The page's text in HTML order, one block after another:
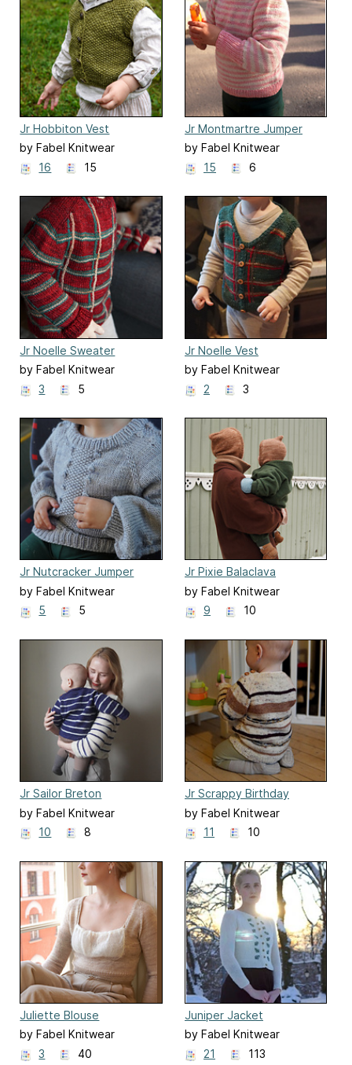
Jr Hobbiton Vest
by Fabel Knitwear
16
15
Jr Montmartre Jumper
by Fabel Knitwear
15
6
Jr Noelle Sweater
by Fabel Knitwear
3
5
Jr Noelle Vest
by Fabel Knitwear
2
3
Jr Nutcracker Jumper
by Fabel Knitwear
5
5
Jr Pixie Balaclava
by Fabel Knitwear
9
10
Jr Sailor Breton
by Fabel Knitwear
10
8
Jr Scrappy Birthday
Breton
by Fabel Knitwear
11
10
Juliette Blouse
by Fabel Knitwear
3
40
Juniper Jacket
by Fabel Knitwear
21
113